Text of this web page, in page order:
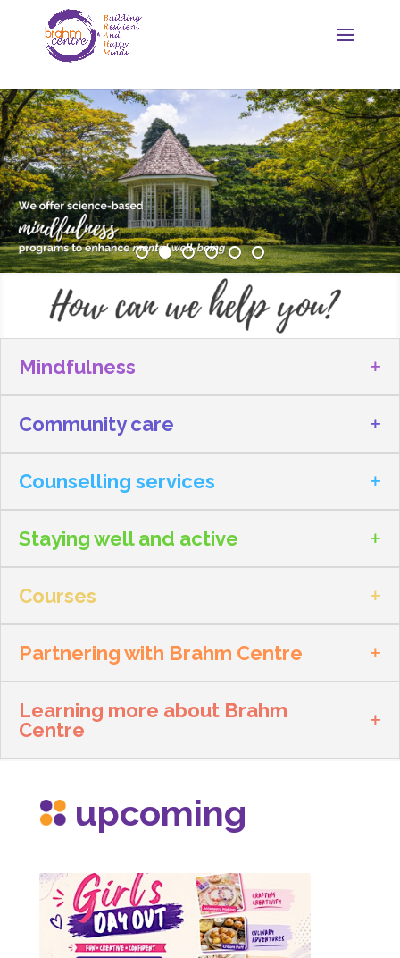
Mindfulness
Community care
Counselling services
Staying well and active
Courses
Partnering with Brahm Centre
Learning more about Brahm
Centre
upcoming